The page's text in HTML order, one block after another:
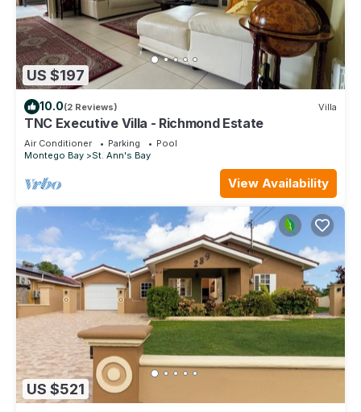
US $197
10.0(2 Reviews) Villa
TNC Executive Villa - Richmond Estate
Air Conditioner Parking
Pool
Montego Bay
St. Ann's Bay
View Availability
US $521